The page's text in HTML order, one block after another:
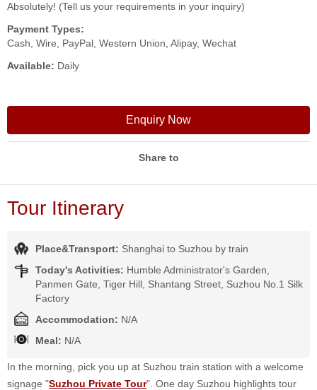
Absolutely! (Tell us your requirements in your inquiry)
Payment Types:
Cash, Wire, PayPal, Western Union, Alipay, Wechat
Available: Daily
Enquiry Now
Share to
Tour Itinerary
Place&Transport: Shanghai to Suzhou by train
Today's Activities: Humble Administrator's Garden,
Panmen Gate, Tiger Hill, Shantang Street, Suzhou No.1 Silk
Factory
Accommodation: N/A
Meal: N/A
In the morning, pick you up at Suzhou train station with a welcome
signage "Suzhou Private Tour". One day Suzhou highlights tour